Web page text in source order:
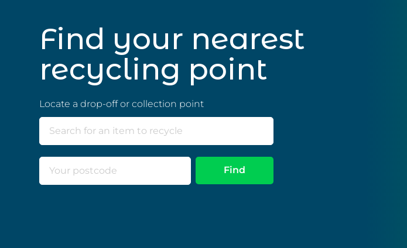
Find your nearest
recycling point
Locate a drop-off or collection point